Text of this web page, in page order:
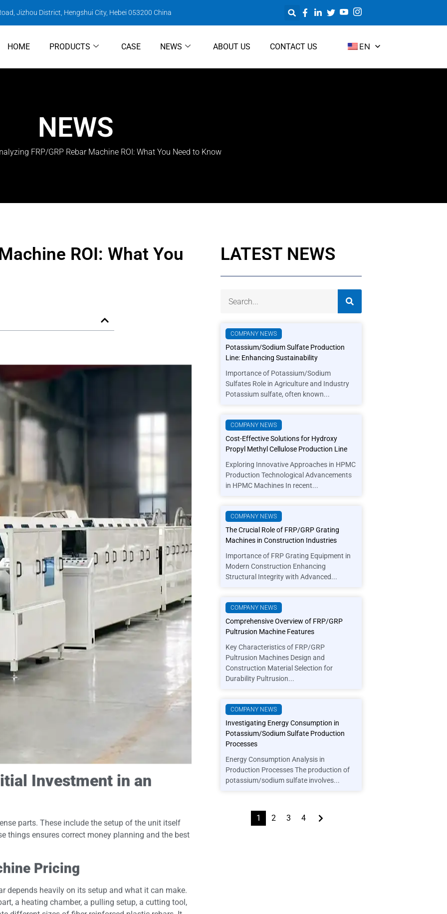
Jizhou District, Hengshui City, Hebei 053200 China
HOME PRODUCTS CASE NEWS ABOUT US CONTACT US EN
NEWS
FRP/GRP Rebar Machine ROI: What You Need to Know
ROI: What You
Investment in an
parts. These include the setup of the unit itself
things ensures correct money planning and the best
Pricing
depends heavily on its setup and what it can make.
a heating chamber, a pulling setup, a cutting tool,
LATEST NEWS
COMPANY NEWS
Potassium/Sodium Sulfate Production
Line: Enhancing Sustainability
Importance of Potassium/Sodium
Sulfates Role in Agriculture and Industry
Potassium sulfate, often known...
COMPANY NEWS
Cost-Effective Solutions for Hydroxy
Propyl Methyl Cellulose Production Line
Exploring Innovative Approaches in HPMC
Production Technological Advancements
in HPMC Machines In recent...
COMPANY NEWS
The Crucial Role of FRP/GRP Grating
Machines in Construction Industries
Importance of FRP Grating Equipment in
Modern Construction Enhancing
Structural Integrity with Advanced...
COMPANY NEWS
Comprehensive Overview of FRP/GRP
Pultrusion Machine Features
Key Characteristics of FRP/GRP
Pultrusion Machines Design and
Construction Material Selection for
Durability Pultrusion...
COMPANY NEWS
Investigating Energy Consumption in
Potassium/Sodium Sulfate Production
Processes
Energy Consumption Analysis in
Production Processes The production of
potassium/sodium sulfate involves...
1 2 3 4